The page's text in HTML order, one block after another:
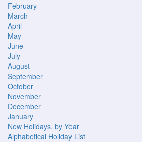
February
March
April
May
June
July
August
September
October
November
December
January
New Holidays, by Year
Alphabetical Holiday List